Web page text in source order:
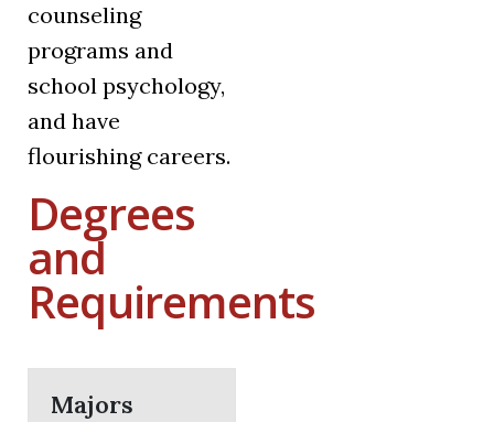
counseling
programs and
school psychology,
and have
flourishing careers.
Degrees
and
Requirements
Majors